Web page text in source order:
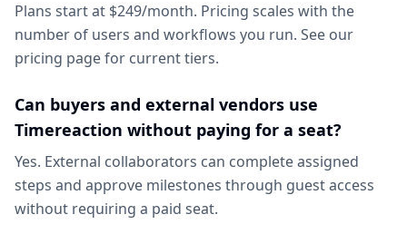
Plans start at $249/month. Pricing scales with the
number of users and workflows you run. See our
pricing page for current tiers.
Can buyers and external vendors use
Timereaction without paying for a seat?
Yes. External collaborators can complete assigned
steps and approve milestones through guest access
without requiring a paid seat.